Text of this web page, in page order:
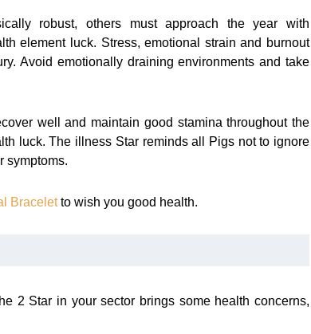
robust, others must approach the year with
element luck. Stress, emotional strain and burnout
Avoid emotionally draining environments and take
well and maintain good stamina throughout the
luck. The illness Star reminds all Pigs not to ignore
symptoms.
Braceletto wish you good health.
2 Star in your sector brings some health concerns,